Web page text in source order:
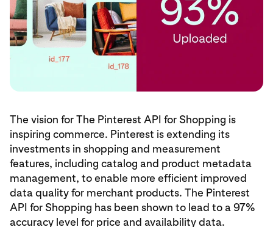
The vision for The Pinterest API for Shopping is
inspiring commerce. Pinterest is extending its
investments in shopping and measurement
features, including catalog and product metadata
management, to enable more efficient improved
data quality for merchant products. The Pinterest
API for Shopping has been shown to lead to a 97%
accuracy level for price and availability data.